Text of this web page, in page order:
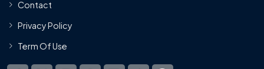
Contact
Privacy Policy
Term Of Use